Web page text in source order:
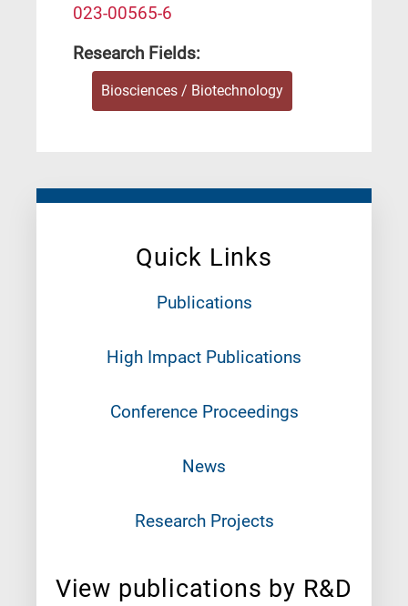
Quick Links
Publications
High Impact Publications
Conference Proceedings
News
Research Projects
View publications by R&D
023-00565-6
Research Fields:
Biosciences / Biotechnology